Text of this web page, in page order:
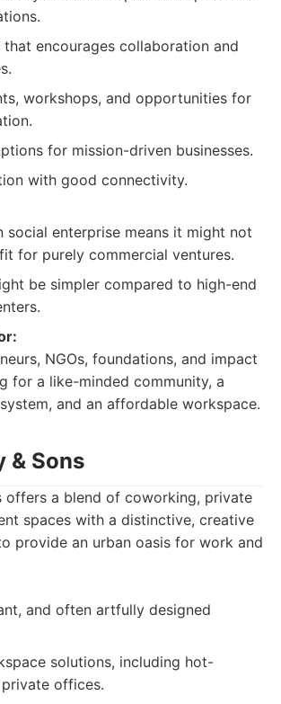
that encourages collaboration and
workshops, and opportunities for
for mission-driven businesses.
with good connectivity.
social enterprise means it might not
for purely commercial ventures.
be simpler compared to high-end
NGOs, foundations, and impact
for a like-minded community, a
and an affordable workspace.
& Sons
offers a blend of coworking, private
spaces with a distinctive, creative
provide an urban oasis for work and
and often artfully designed
solutions, including hot-
offices.